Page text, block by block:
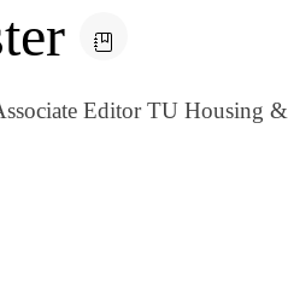
Editor TU Housing &